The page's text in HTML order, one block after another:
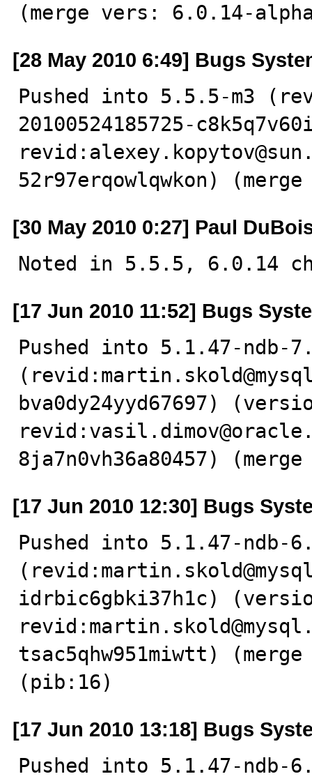
(merge vers: 6.0.14-
[28 May 2010 6:49] Bugs
Pushed into 5.5.5-m3
20100524185725-
52r97erqowlqwkon)
[30 May 2010 0:27] Paul
Noted in 5.5.5, 6.0.14
[17 Jun 2010 11:52] Bugs
Pushed into 5.1.47-ndb-
bva0dy24yyd67697)
8ja7n0vh36a80457)
[17 Jun 2010 12:30] Bugs
Pushed into 5.1.47-ndb-
idrbic6gbki37h1c)
tsac5qhw951miwtt)
(pib:16)
[17 Jun 2010 13:18] Bugs
Pushed into 5.1.47-ndb-